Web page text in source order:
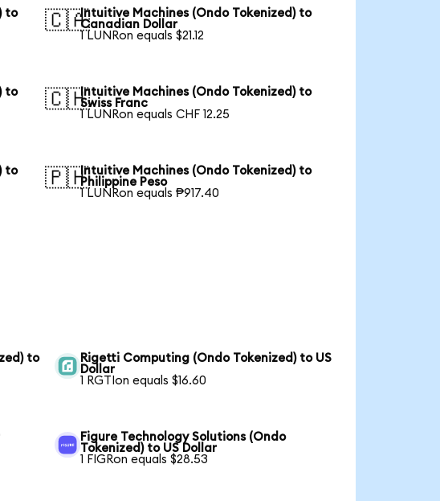
to
🇨🇦Intuitive Machines (Ondo Tokenized) to
Canadian Dollar
1 LUNRon equals $21.12
to
🇨🇭Intuitive Machines (Ondo Tokenized) to
Swiss Franc
1 LUNRon equals CHF 12.25
to
🇵🇭Intuitive Machines (Ondo Tokenized) to
Philippine Peso
1 LUNRon equals ₱917.40
to
Rigetti Computing (Ondo Tokenized) to US
Dollar
1 RGTIon equals $16.60
Figure Technology Solutions (Ondo
Tokenized) to US Dollar
1 FIGRon equals $28.53